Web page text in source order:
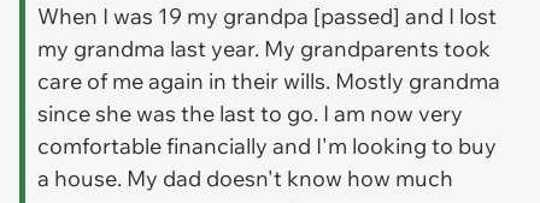
When I was 19 my grandpa [passed] and I lost
my grandma last year. My grandparents took
care of me again in their wills. Mostly grandma
since she was the last to go. I am now very
comfortable financially and I'm looking to buy
a house. My dad doesn't know how much